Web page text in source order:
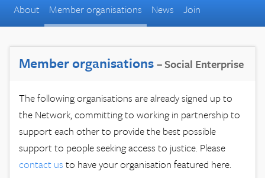
About Member organisations News Join
Member organisations– Social Enterprise
The following organisations are already signed up to
the Network, committing to working in partnership to
support each other to provide the best possible
support to people seeking access to justice. Please
contact us to have your organisation featured here.